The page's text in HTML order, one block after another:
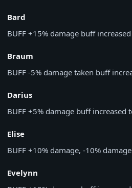
Bard
BUFF +15% damage buff
Braum
BUFF -5% damage taken buff
Darius
BUFF +5% damage buff increased
Elise
BUFF +10% damage, -10%
Evelynn